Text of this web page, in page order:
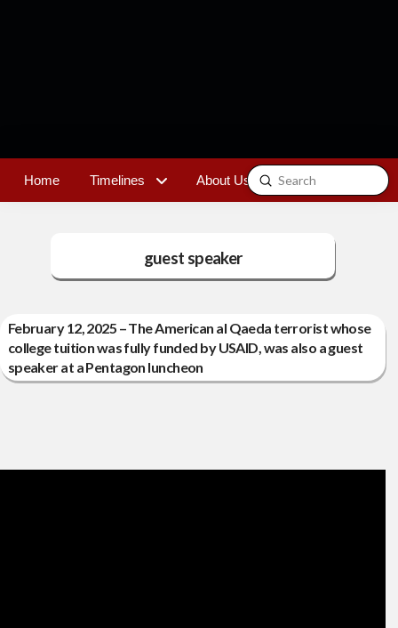
Home Timelines About Us Contact
Search
Submit
guest speaker
February 12, 2025 – The American al Qaeda terrorist whose
college tuition was fully funded by USAID, was also a guest
speaker at a Pentagon luncheon